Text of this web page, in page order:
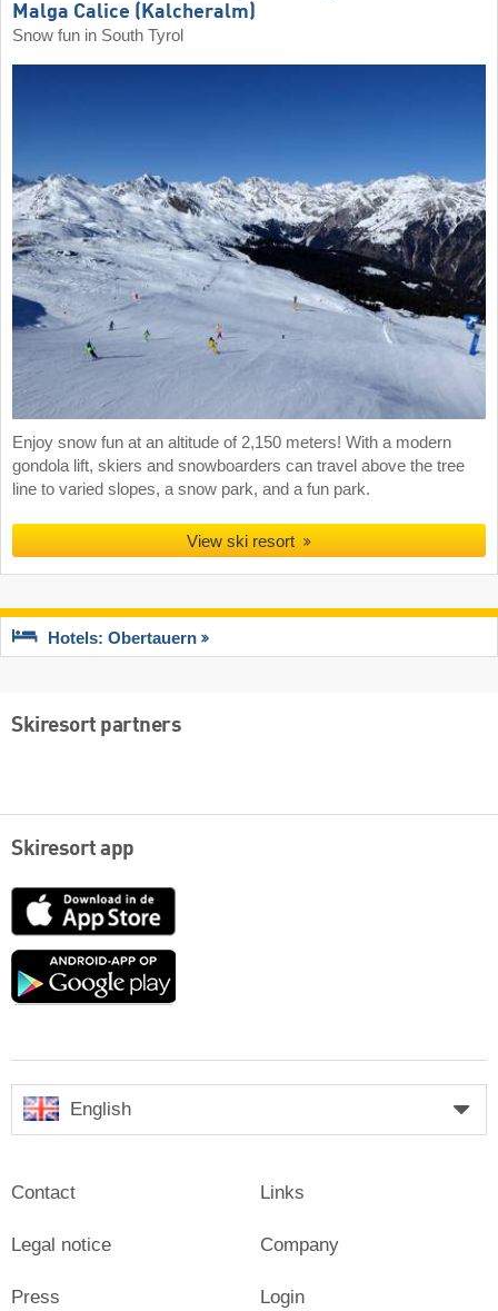
Malga Calice (Kalcheralm)
Snow fun in South Tyrol
Enjoy snow fun at an altitude of 2,150 meters! With a modern
gondola lift, skiers and snowboarders can travel above the tree
line to varied slopes, a snow park, and a fun park.
View ski resort
Hotels: Obertauern
Skiresort partners
Skiresort app
English
Contact
Legal notice
Press
Links
Company
Login